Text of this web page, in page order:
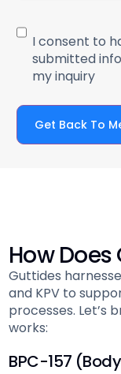
I consent to
submitted
my inquiry
Get Back To
How
Guttides
and KPV to
processes. Let’s
works:
BPC-157